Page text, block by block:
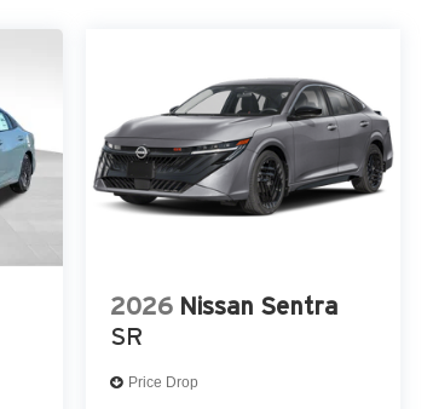
2026 Nissan Sentra
SR
Price Drop